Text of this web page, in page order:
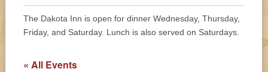
The Dakota Inn is open for dinner Wednesday, Thursday,
Friday, and Saturday. Lunch is also served on Saturdays.
« All Events